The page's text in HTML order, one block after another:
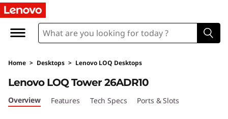
L
n
o
v
Home > Desktops > Lenovo LOQ Desktops
Lenovo LOQ Tower 26ADR10
Overview Features Tech Specs Ports & Slots